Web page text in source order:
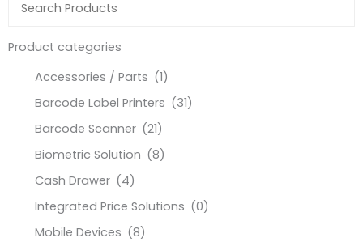
Product categories
Accessories / Parts (1)
Barcode Label Printers (31)
Barcode Scanner (21)
Biometric Solution (8)
Cash Drawer (4)
Integrated Price Solutions (0)
Mobile Devices (8)